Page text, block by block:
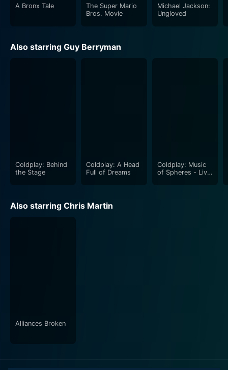
A Bronx Tale
The Super Mario
Bros. Movie
Michael Jackson:
Ungloved
Also starring Guy Berryman
Coldplay: Behind
the Stage
Coldplay: A Head
Full of Dreams
Coldplay: Music
of Spheres - Live
Also starring Chris Martin
Alliances Broken